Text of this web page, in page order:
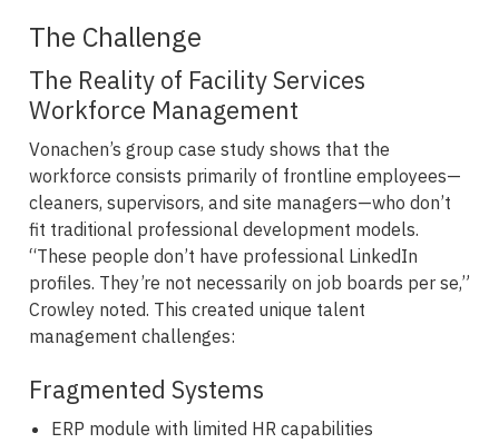
The Challenge
The Reality of Facility Services
Workforce Management
Vonachen’s group case study shows that the
workforce consists primarily of frontline employees—
cleaners, supervisors, and site managers—who don’t
fit traditional professional development models.
“These people don’t have professional LinkedIn
profiles. They’re not necessarily on job boards per se,”
Crowley noted. This created unique talent
management challenges:
Fragmented Systems
ERP module with limited HR capabilities